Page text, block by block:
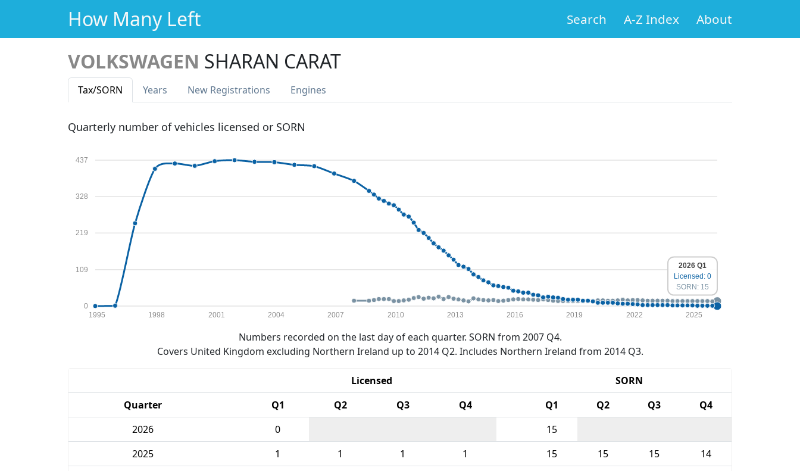
How Many Left Search A-Z Index About
VOLKSWAGEN SHARAN CARAT
Tax/SORN Years New Registrations Engines
Quarterly number of vehicles licensed or SORN
0
109
219
328
437
1995 1998 2001 2004 2007 2010 2013 2016 2019 2022 2025
2026 Q1
Licensed: 0
SORN: 15
Numbers recorded on the last day of each quarter. SORN from 2007 Q4.
Covers United Kingdom excluding Northern Ireland up to 2014 Q2. Includes Northern Ireland from 2014 Q3.
Licensed
SORN
Quarter
Q1 Q2 Q3 Q4 Q1 Q2 Q3
Q4
2026
0
15
2025
1 1 1 1 15 15 15
14